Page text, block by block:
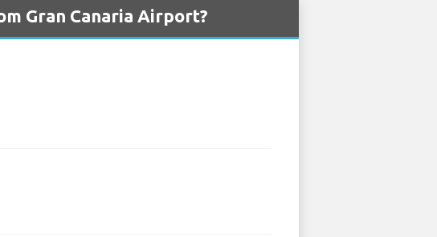
Gran Canaria Airport?